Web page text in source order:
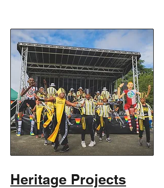
Heritage Projects